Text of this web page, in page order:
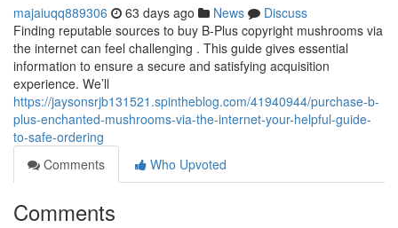
majaiuqq889306 63 days ago News
Discuss
Finding reputable sources to buy B-Plus copyright mushrooms via
the internet can feel challenging . This guide gives essential
information to ensure a secure and satisfying acquisition
experience. We’ll
https://jaysonsrjb131521.spintheblog.com/41940944/purchase-b-
plus-enchanted-mushrooms-via-the-internet-your-helpful-guide-
to-safe-ordering
Comments
Who Upvoted
Comments